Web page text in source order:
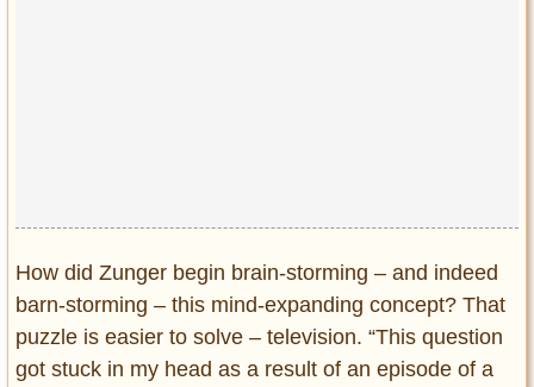
How did Zunger begin brain-storming – and indeed
barn-storming – this mind-expanding concept? That
puzzle is easier to solve – television. “This question
got stuck in my head as a result of an episode of a